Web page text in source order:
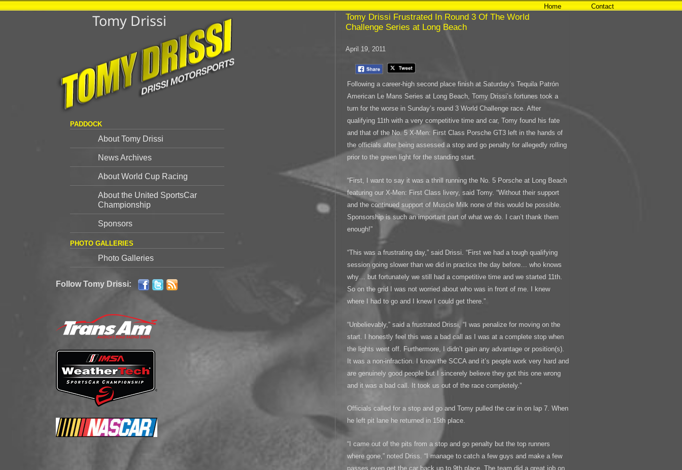
Tomy Drissi
PADDOCK
About Tomy Drissi
News Archives
About World Cup Racing
About the United SportsCar
Championship
Sponsors
PHOTO GALLERIES
Photo Galleries
Follow Tomy Drissi:
Home Contact
Tomy Drissi Frustrated In Round 3 Of The World
Challenge Series at Long Beach
April 19, 2011
Following a career-high second place finish at Saturday’s Tequila Patrón
American Le Mans Series at Long Beach, Tomy Drissi’s fortunes took a
turn for the worse in Sunday’s round 3 World Challenge race. After
qualifying 11th with a very competitive time and car, Tomy found his fate
and that of the No. 5 X-Men: First Class Porsche GT3 left in the hands of
the officials after being assessed a stop and go penalty for allegedly rolling
prior to the green light for the standing start.
“First, I want to say it was a thrill running the No. 5 Porsche at Long Beach
featuring our X-Men: First Class livery, said Tomy. “Without their support
and the continued support of Muscle Milk none of this would be possible.
Sponsorship is such an important part of what we do. I can’t thank them
enough!”
“This was a frustrating day,” said Drissi. “First we had a tough qualifying
session going slower than we did in practice the day before… who knows
why… but fortunately we still had a competitive time and we started 11th.
So on the grid I was not worried about who was in front of me. I knew
where I had to go and I knew I could get there.”
“Unbelievably,” said a frustrated Drissi, “I was penalize for moving on the
start. I honestly feel this was a bad call as I was at a complete stop when
the lights went off. Furthermore, I didn’t gain any advantage or position(s).
It was a non-infraction. I know the SCCA and it’s people work very hard and
are genuinely good people but I sincerely believe they got this one wrong
and it was a bad call. It took us out of the race completely.”
Officials called for a stop and go and Tomy pulled the car in on lap 7. When
he left pit lane he returned in 15th place.
“I came out of the pits from a stop and go penalty but the top runners
where gone,” noted Driss. “I manage to catch a few guys and make a few
passes even get the car back up to 9th place. The team did a great job on